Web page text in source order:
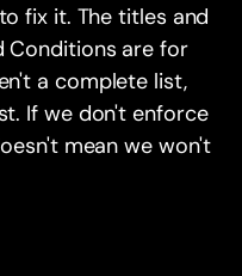
fix it. The titles and
Conditions are for
a complete list,
If we don't enforce
mean we won't